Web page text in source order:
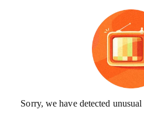
Sorry, we have detected